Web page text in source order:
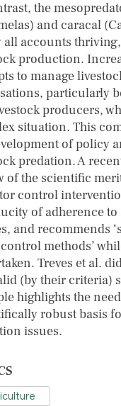
the
and caracal
all accounts
production.
to manage
particularly
producers,
situation. This
of policy
predation. A
of the scientific
control
of adherence
and recommends
methods’
Treves et al.
(by their criteria)
highlights the
robust basis
issues.